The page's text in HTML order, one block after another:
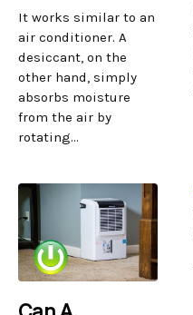
It works similar to an
air conditioner. A
desiccant, on the
other hand, simply
absorbs moisture
from the air by
rotating...